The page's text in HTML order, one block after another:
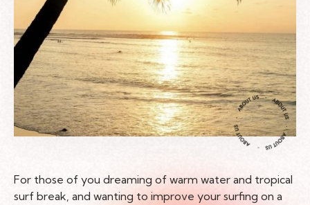
For those of you dreaming of warm water and tropical
surf break, and wanting to improve your surfing on a